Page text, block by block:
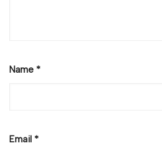
Name *
Email *